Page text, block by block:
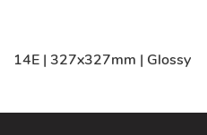
14E | 327x327mm | Glossy